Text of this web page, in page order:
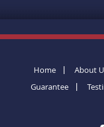
Home About
Guarantee